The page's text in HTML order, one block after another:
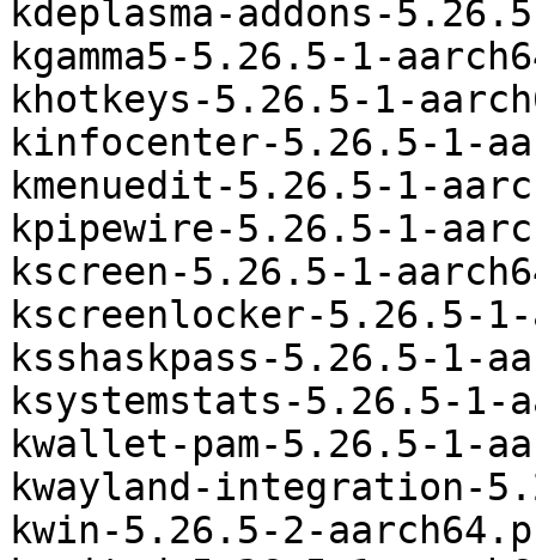
kdeplasma-addons-
kgamma5-5.26.5-1-
khotkeys-5.26.5-1-
kinfocenter-5.26.5-1-
kmenuedit-5.26.5-1-
kpipewire-5.26.5-1-
kscreen-5.26.5-1-
kscreenlocker-5.26.5-
ksshaskpass-5.26.5-1-
ksystemstats-5.26.5-1-
kwallet-pam-5.26.5-1-
kwayland-integration-
kwin-5.26.5-2-